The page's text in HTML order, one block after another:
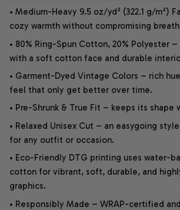
• Medium-Heavy 9.5 oz/yd² (322.1 g/m²)
cozy warmth without compromising
• 80% Ring-Spun Cotton, 20% Polyester
with a soft cotton face and durable
• Garment-Dyed Vintage Colors – rich
feel that only get better over time.
• Pre-Shrunk & True Fit – keeps its shape
• Relaxed Unisex Cut – an easygoing
for any outfit or occasion.
• Eco-Friendly DTG printing uses water-
cotton for vibrant, soft, durable, and
graphics.
• Responsibly Made – WRAP-certified